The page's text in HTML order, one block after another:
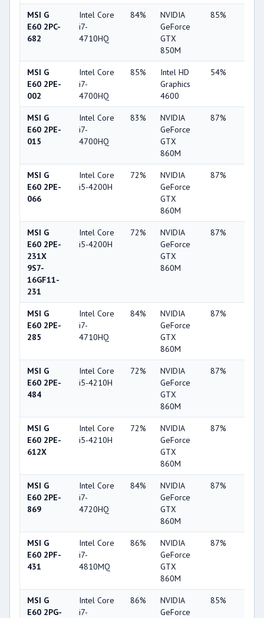
MSI G
E60 2PC-
682
Intel Core
i7-
4710HQ
84%
NVIDIA
GeForce
GTX
850M
85%
MSI G
E60 2PE-
002
Intel Core
i7-
4700HQ
85%
Intel HD
Graphics
4600
54%
MSI G
E60 2PE-
015
Intel Core
i7-
4700HQ
83%
NVIDIA
GeForce
GTX
860M
87%
MSI G
E60 2PE-
066
Intel Core
i5-4200H
72%
NVIDIA
GeForce
GTX
860M
87%
MSI G
E60 2PE-
231X
9S7-
16GF11-
231
Intel Core
i5-4200H
72%
NVIDIA
GeForce
GTX
860M
87%
MSI G
E60 2PE-
285
Intel Core
i7-
4710HQ
84%
NVIDIA
GeForce
GTX
860M
87%
MSI G
E60 2PE-
484
Intel Core
i5-4210H
72%
NVIDIA
GeForce
GTX
860M
87%
MSI G
E60 2PE-
612X
Intel Core
i5-4210H
72%
NVIDIA
GeForce
GTX
860M
87%
MSI G
E60 2PE-
869
Intel Core
i7-
4720HQ
84%
NVIDIA
GeForce
GTX
860M
87%
MSI G
E60 2PF-
431
Intel Core
i7-
4810MQ
86%
NVIDIA
GeForce
GTX
860M
87%
MSI G
E60 2PG-
Intel Core
i7-
86%
NVIDIA
GeForce
85%